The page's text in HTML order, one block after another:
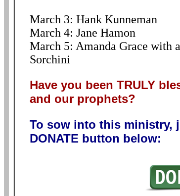
March 3: Hank Kunneman
March 4: Jane Hamon
March 5: Amanda Grace with
Sorchini
Have you been TRULY
and our prophets?
To sow into this ministry,
DONATE button below: